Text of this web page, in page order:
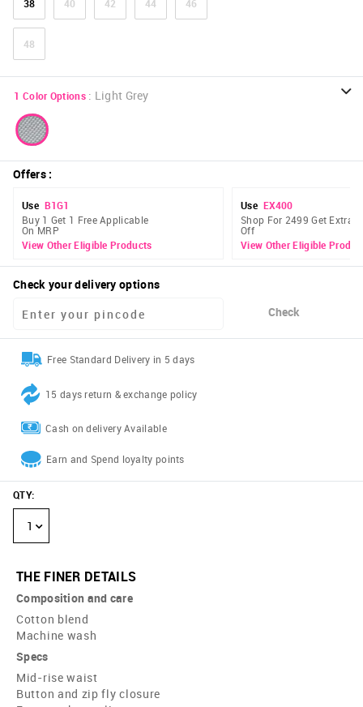
38 40 42 44 46
48
1 Color Options : Light Grey
Offers:
Use B1G1
Buy 1 Get 1 Free Applicable
On MRP
View Other Eligible Products
Use EX400
Shop For 2499 Get Extra
Off
View Other Eligible
Check your delivery options
Check
Free Standard Delivery in 5 days
15 days return & exchange policy
Cash on delivery Available
Earn and Spend loyalty points
QTY:
1
THE FINER DETAILS
Composition and care
Cotton blend
Machine wash
Specs
Mid-rise waist
Button and zip fly closure